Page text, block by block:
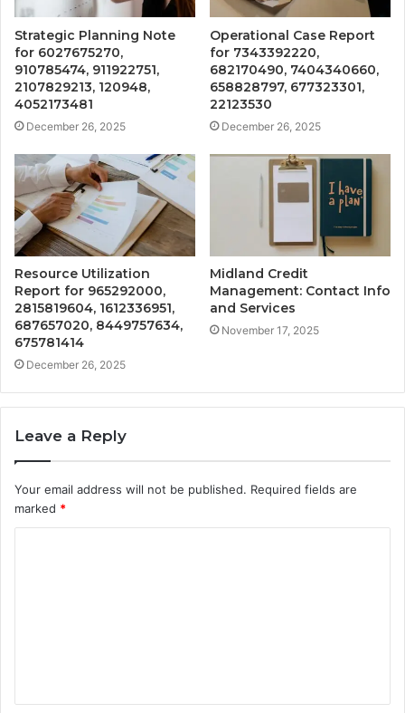
Strategic Planning Note
for 6027675270,
910785474, 911922751,
2107829213, 120948,
4052173481
December 26, 2025
Operational Case Report
for 7343392220,
682170490, 7404340660,
658828797, 677323301,
22123530
December 26, 2025
Resource Utilization
Report for 965292000,
2815819604, 1612336951,
687657020, 8449757634,
675781414
December 26, 2025
Midland Credit
Management: Contact Info
and Services
November 17, 2025
Leave a Reply
Your email address will not be published. Required fields are
marked *
t